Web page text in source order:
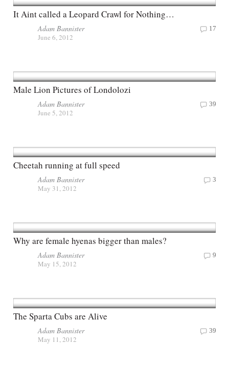
It Aint called a Leopard Crawl for Nothing…
Adam Bannister
June 6, 2012
17
Male Lion Pictures of Londolozi
Adam Bannister
June 5, 2012
39
Cheetah running at full speed
Adam Bannister
May 31, 2012
3
Why are female hyenas bigger than males?
Adam Bannister
May 15, 2012
9
The Sparta Cubs are Alive
Adam Bannister
May 11, 2012
39